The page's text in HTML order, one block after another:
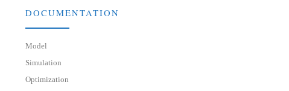
DOCUMENTATION
Model
Simulation
Optimization